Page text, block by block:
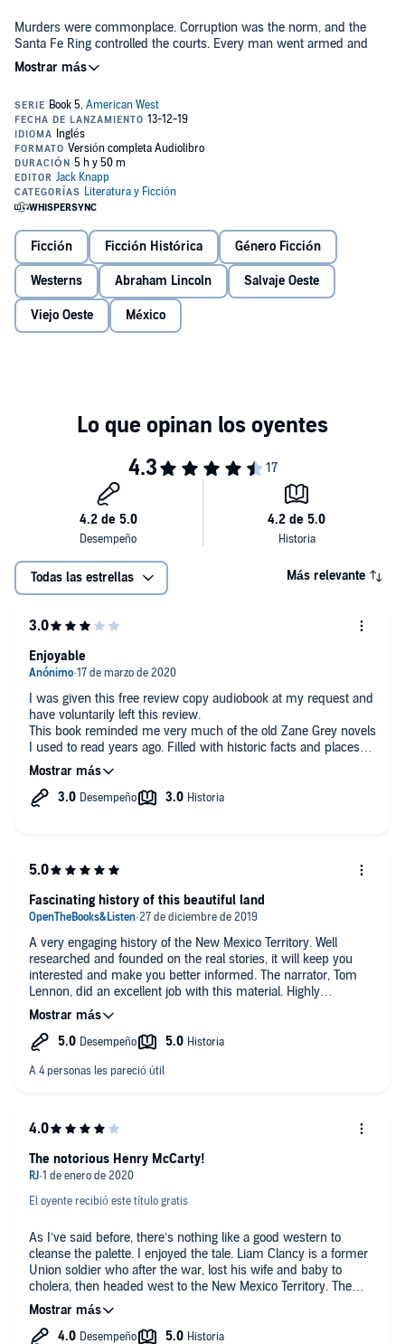
Murders were commonplace. Corruption was the norm, and the
Santa Fe Ring controlled the courts. Every man went armed and
bad whiskey was commonplace, as was over-indulgence.
Rustling was, for many, a way of life. But it was a way of life that
threatened the honest ranchers and herdsmen of the time.
Liam Clancy, Irish immigrant and recently-discharged veteran of the
Union Army, had lost his young wife and unborn child to cholera.
Grieving, he sold his homestead and headed west. More by accident
than design, he ended up in Lincoln County of the territory.
This is his story.
©2019 Jack L Knapp (P)2019 Jack L Knapp
Ficción Ficción Histórica Género Ficción
Westerns Abraham Lincoln Salvaje Oeste
Viejo Oeste México
Todas las estrellas Más relevante
I was given this free review copy audiobook at my request and
have voluntarily left this review.
This book reminded me very much of the old Zane Grey novels
I used to read years ago. Filled with historic facts and places
long before the great SW was settled. This story had a good
story line, plot and ending.
Enjoyable
A very engaging history of the New Mexico Territory. Well
researched and founded on the real stories, it will keep you
interested and make you better informed. The narrator, Tom
Lennon, did an excellent job with this material. Highly
recommended.
Fascinating history of this beautiful land
El oyente recibió este título gratis
As I’ve said before, there’s nothing like a good western to
cleanse the palette. I enjoyed the tale. Liam Clancy is a former
Union soldier who after the war, lost his wife and baby to
cholera, then headed west to the New Mexico Territory. The
historical events and names of well-known lawmen, bandits,
and ranchers added to the authenticity and feel of the tale; the
Lincoln County War, William Bonney, Pat Garrett, William Brady,
The notorious Henry McCarty!